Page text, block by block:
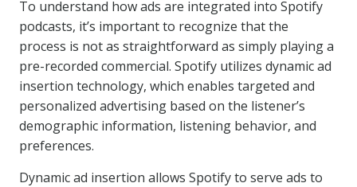
To understand how ads are integrated into Spotify
podcasts, it’s important to recognize that the
process is not as straightforward as simply playing a
pre-recorded commercial. Spotify utilizes dynamic ad
insertion technology, which enables targeted and
personalized advertising based on the listener’s
demographic information, listening behavior, and
preferences.
Dynamic ad insertion allows Spotify to serve ads to